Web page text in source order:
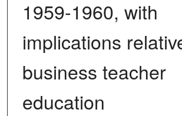
1959-1960, with
implications
business teacher
education